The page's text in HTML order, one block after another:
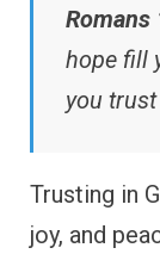
Romans
hope fill
you
Trusting in
joy, and